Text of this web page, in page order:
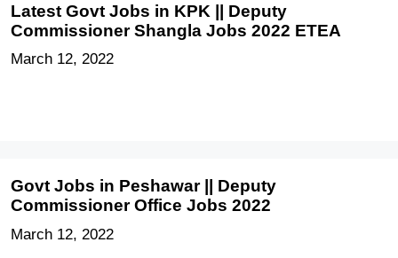
Latest Govt Jobs in KPK || Deputy
Commissioner Shangla Jobs 2022 ETEA
March 12, 2022
Govt Jobs in Peshawar || Deputy
Commissioner Office Jobs 2022
March 12, 2022